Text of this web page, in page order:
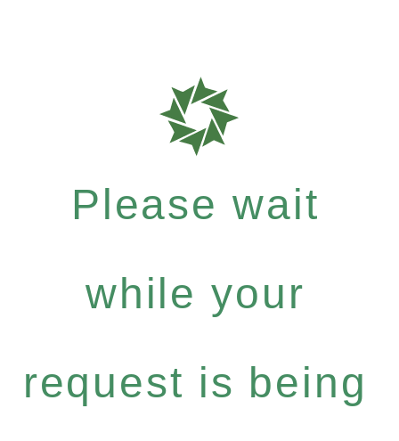
Please wait
while your
request is being